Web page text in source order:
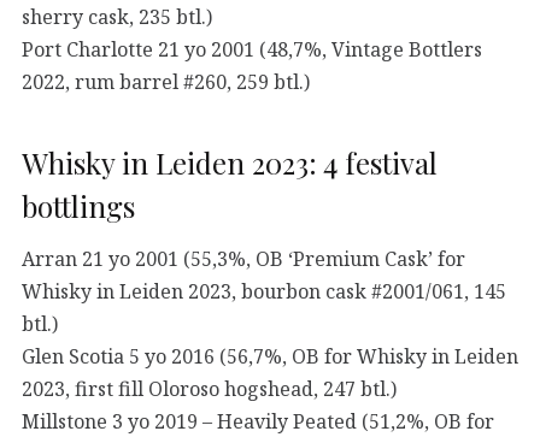
sherry cask, 235 btl.)
Port Charlotte 21 yo 2001 (48,7%, Vintage Bottlers
2022, rum barrel #260, 259 btl.)
Whisky in Leiden 2023: 4 festival
bottlings
Arran 21 yo 2001 (55,3%, OB ‘Premium Cask’ for
Whisky in Leiden 2023, bourbon cask #2001/061, 145
btl.)
Glen Scotia 5 yo 2016 (56,7%, OB for Whisky in Leiden
2023, first fill Oloroso hogshead, 247 btl.)
Millstone 3 yo 2019 – Heavily Peated (51,2%, OB for